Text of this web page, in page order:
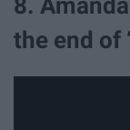
the end of